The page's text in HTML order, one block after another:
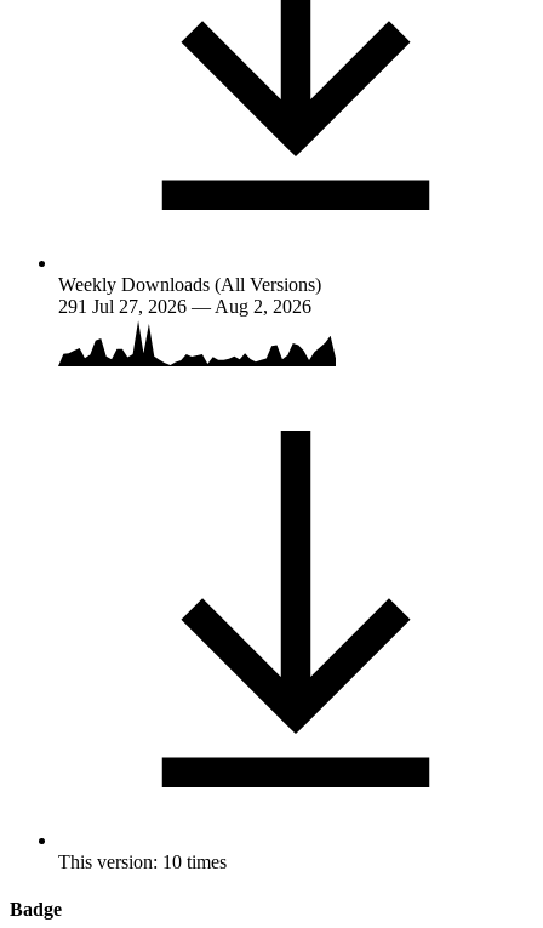
Weekly Downloads (All Versions)
291 Jul 27, 2026 — Aug 2, 2026
This version: 10 times
Badge